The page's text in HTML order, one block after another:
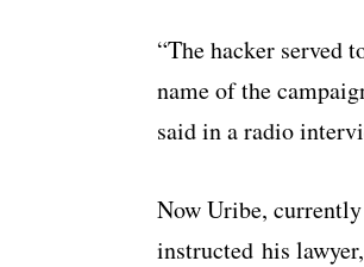
“The hacker served
name of the
said in a radio
Now Uribe,
instructed his